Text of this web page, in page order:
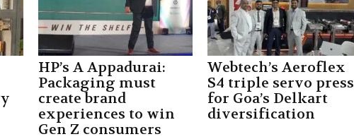
HP’s A Appadurai:
Packaging must
create brand
experiences to win
Gen Z consumers
Webtech’s Aeroflex
S4 triple servo press
for Goa’s Delkart
diversification